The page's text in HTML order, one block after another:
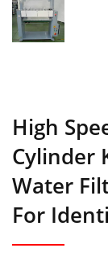
High
Cylinder
Water
For